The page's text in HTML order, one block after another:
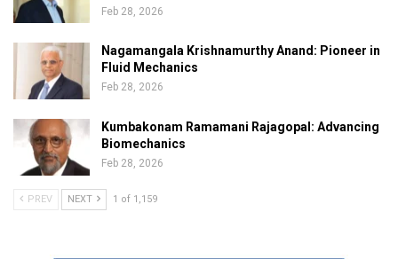
Feb 28, 2026
Nagamangala Krishnamurthy Anand: Pioneer in
Fluid Mechanics
Feb 28, 2026
Kumbakonam Ramamani Rajagopal: Advancing
Biomechanics
Feb 28, 2026
PREV NEXT 1 of 1,159